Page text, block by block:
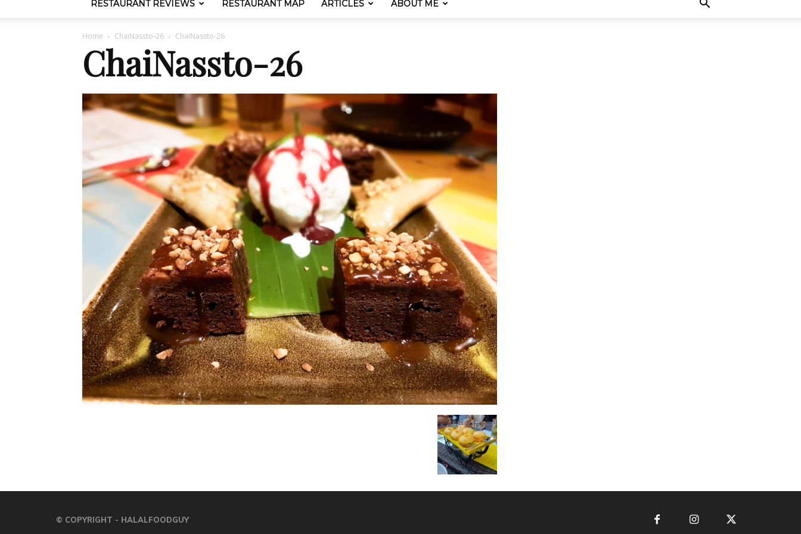
RESTAURANT REVIEWS RESTAURANT MAP ARTICLES ABOUT ME
Home ChaiNassto-26 ChaiNassto-26
ChaiNassto-26
© COPYRIGHT - HALALFOODGUY